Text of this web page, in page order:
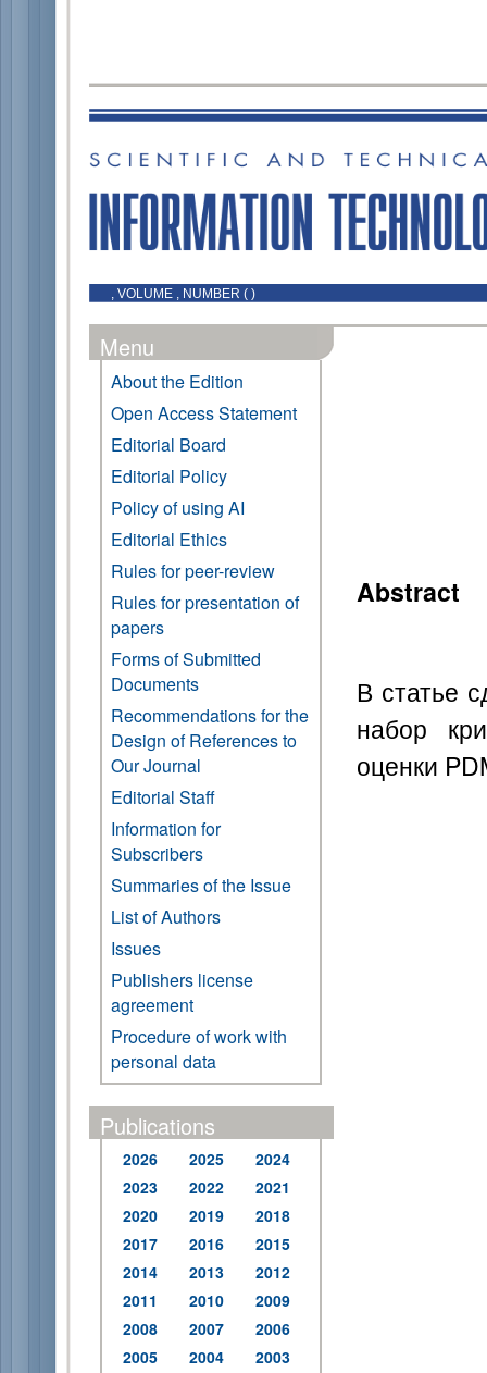
, VOLUME , NUMBER ( )
Menu
About the Edition
Open Access Statement
Editorial Board
Editorial Policy
Policy of using AI
Editorial Ethics
Rules for peer-review
Rules for presentation of
papers
Forms of Submitted
Documents
Recommendations for the
Design of References to
Our Journal
Editorial Staff
Information for
Subscribers
Summaries of the Issue
List of Authors
Issues
Publishers license
agreement
Procedure of work with
personal data
Publications
2026 2025
2024
2023
2022
2021
2020
2019
2018
2017
2016
2015
2014
2013
2012
2011
2010
2009
2008
2007
2006
2005
2004
2003
Abstract
В статье
набор
оценки